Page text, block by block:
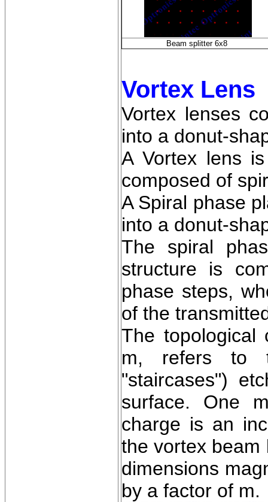
Beam splitter 6x8
Vortex Lens
Vortex lenses
into a donut-
A Vortex lens
composed of
A Spiral phase
into a donut-
The spiral
structure is
phase steps,
of the
The topological
m, refers to
"staircases")
surface. One
charge is an
the vortex beam
dimensions
by a factor of m.